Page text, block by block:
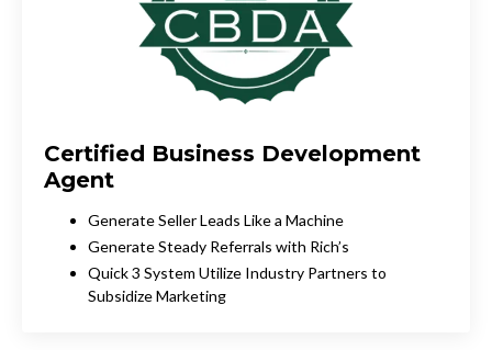
Certified Business Development
Agent
Generate Seller Leads Like a Machine
Generate Steady Referrals with Rich’s
Quick 3 System Utilize Industry Partners to
Subsidize Marketing